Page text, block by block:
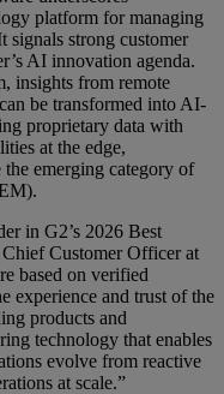
platform for managing
signals strong customer
AI innovation agenda.
insights from remote
be transformed into AI-
proprietary data with
at the edge,
emerging category of
in G2’s 2026 Best
Customer Officer at
based on verified
experience and trust of the
products and
technology that enables
evolve from reactive
at scale.”